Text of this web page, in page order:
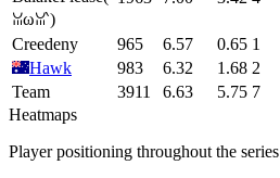
ꈍωꈍ‵)
Creedeny 965 6.57 0.65 1
Hawk
983 6.32 1.68 2
Team
3911 6.63 5.75 7
Heatmaps
Player positioning throughout the series